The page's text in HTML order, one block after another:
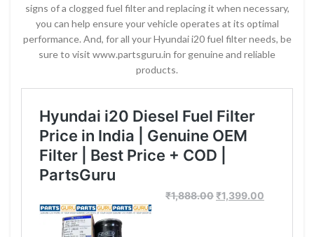
signs of a clogged fuel filter and replacing it when necessary,
you can help ensure your vehicle operates at its optimal
performance. And, for all your Hyundai i20 fuel filter needs, be
sure to visit www.partsguru.in for genuine and reliable
products.